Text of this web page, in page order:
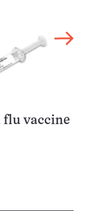
flu vaccine